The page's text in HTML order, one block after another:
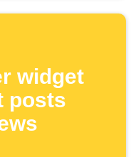
widget
posts